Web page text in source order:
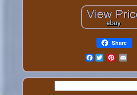
Share
Facebook